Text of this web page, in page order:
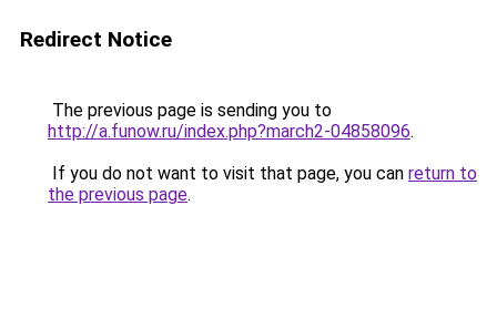
Redirect Notice
The previous page is sending you to
http://a.funow.ru/index.php?march2-04858096.
If you do not want to visit that page, you can return to
the previous page.